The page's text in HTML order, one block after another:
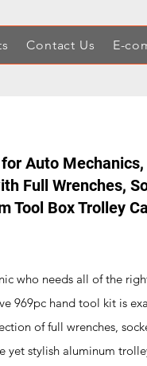
Contact Us E-
Auto
Full Wrenches,
Tool Box Trolley
who needs all of the
969pc hand tool kit is
of full wrenches,
yet stylish aluminum